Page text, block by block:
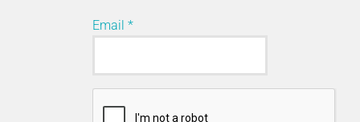
Click Here to see the full list of the
new and updated/rewritten reports
Email *